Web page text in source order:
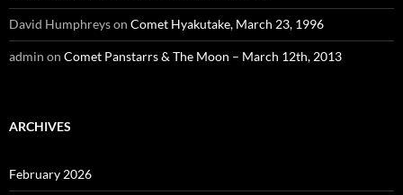
David Humphreyson Comet Hyakutake, March 23, 1996
admin on Comet Panstarrs & The Moon – March 12th, 2013
ARCHIVES
February 2026